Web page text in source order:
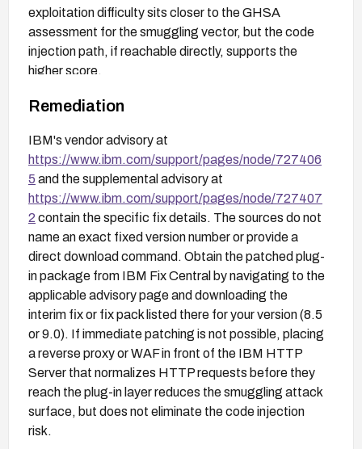
exploitation difficulty sits closer to the GHSA
assessment for the smuggling vector, but the code
injection path, if reachable directly, supports the
higher score.
Remediation
IBM's vendor advisory at
https://www.ibm.com/support/pages/node/727406
5 and the supplemental advisory at
https://www.ibm.com/support/pages/node/727407
2 contain the specific fix details. The sources do not
name an exact fixed version number or provide a
direct download command. Obtain the patched plug-
in package from IBM Fix Central by navigating to the
applicable advisory page and downloading the
interim fix or fix pack listed there for your version (8.5
or 9.0). If immediate patching is not possible, placing
a reverse proxy or WAF in front of the IBM HTTP
Server that normalizes HTTP requests before they
reach the plug-in layer reduces the smuggling attack
surface, but does not eliminate the code injection
risk.